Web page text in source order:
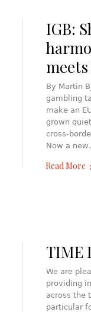
IGB:
By Martin
gambling
make an
grown
cross-
Now a
Read More
TIME
We are
providing
across the
particular